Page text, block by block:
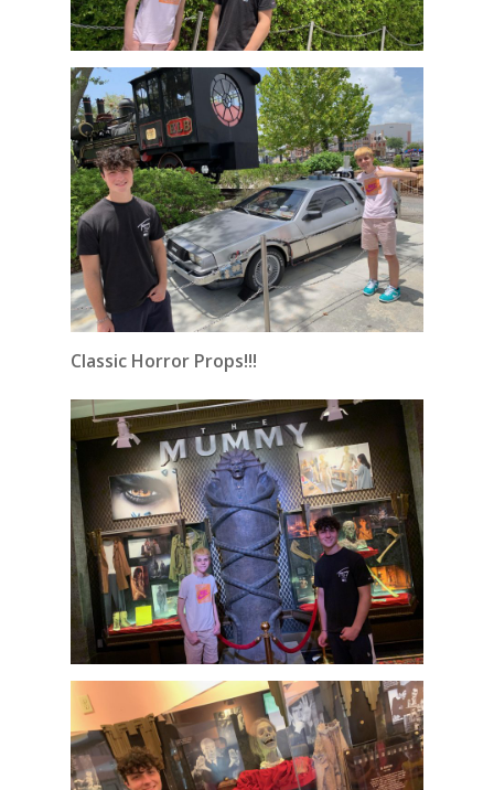
Classic Horror Props!!!